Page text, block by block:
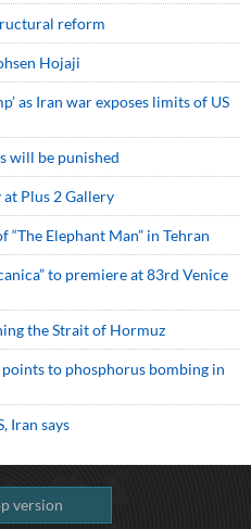
reform
Hojaji
as Iran war exposes limits of US
will be punished
at Plus 2 Gallery
Elephant Man” in Tehran
to premiere at 83rd Venice
the Strait of Hormuz
to phosphorus bombing in
Iran says
version